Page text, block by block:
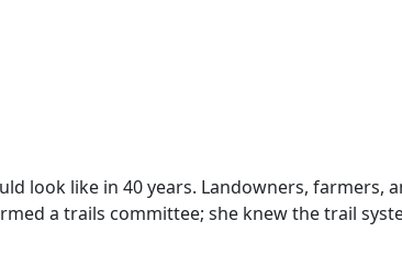
look like in 40 years. Landowners, farmers,
a trails committee; she knew the trail